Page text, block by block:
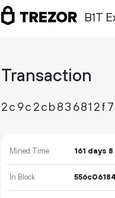
B1T
Transaction
Mined Time 161 days
In Block